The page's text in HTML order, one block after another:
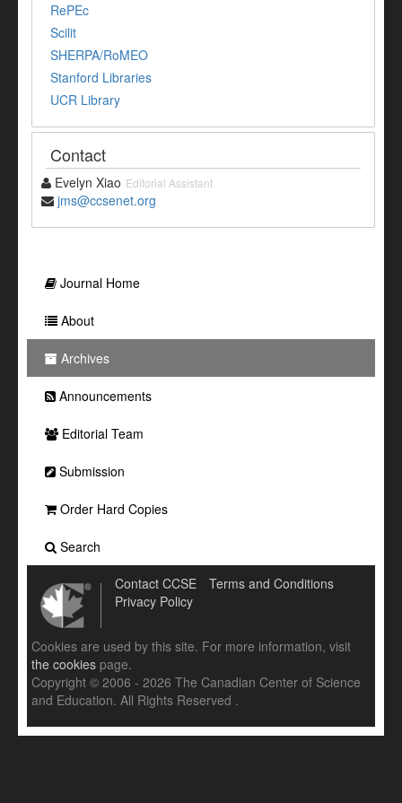
RePEc
Scilit
SHERPA/RoMEO
Stanford Libraries
UCR Library
Contact
Evelyn Xiao Editorial Assistant
jms@ccsenet.org
Journal Home
About
Archives
Announcements
Editorial Team
Submission
Order Hard Copies
Search
Contact CCSE
Terms and Conditions
Privacy Policy
Cookies are used by this site. For more information, visit
the cookies page.
Copyright © 2006 - 2026 The Canadian Center of Science
and Education. All Rights Reserved .